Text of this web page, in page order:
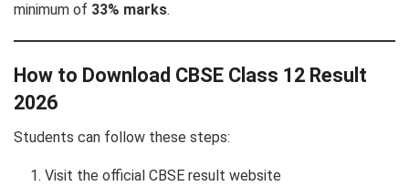
minimum of 33% marks.
How to Download CBSE Class 12 Result
2026
Students can follow these steps:
Visit the official CBSE result website